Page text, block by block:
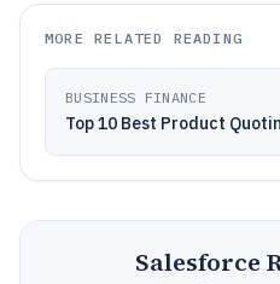
MORE RELATED READING
BUSINESS FINANCE
Top 10 Best Product
Salesforce